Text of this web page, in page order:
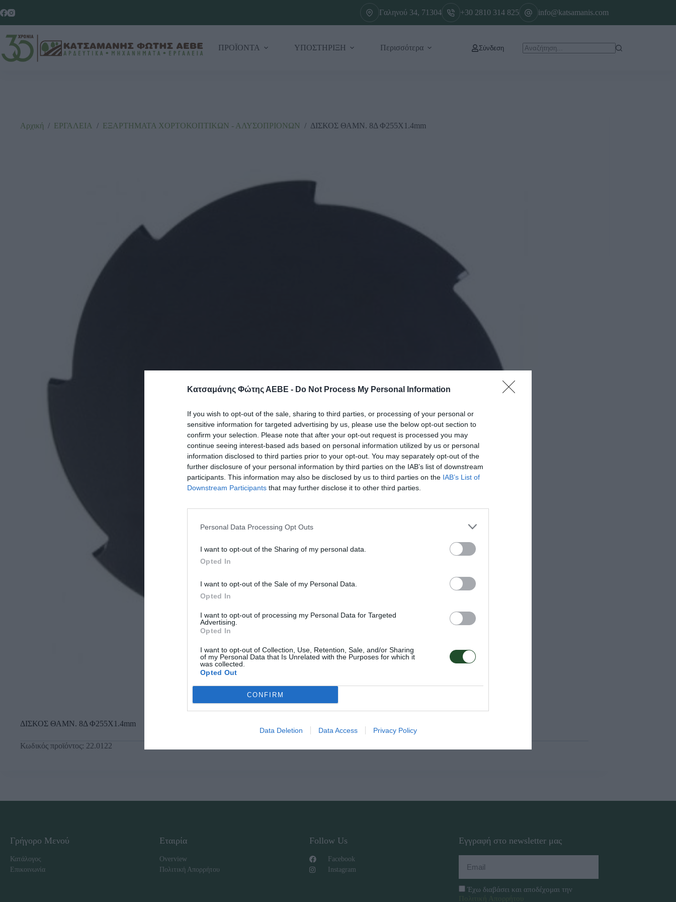
Κατσαμάνης Φώτης ΑΕΒΕ - Do Not Process My Personal Information
If you wish to opt-out of the sale, sharing to third parties, or processing of your personal or
sensitive information for targeted advertising by us, please use the below opt-out section to
confirm your selection. Please note that after your opt-out request is processed you may
continue seeing interest-based ads based on personal information utilized by us or personal
information disclosed to third parties prior to your opt-out. You may separately opt-out of the
further disclosure of your personal information by third parties on the IAB’s list of downstream
participants. This information may also be disclosed by us to third parties on the IAB’s List of
Downstream Participants that may further disclose it to other third parties.
Personal Data Processing Opt Outs
I want to opt-out of the Sharing of my personal data.
Opted In
I want to opt-out of the Sale of my Personal Data.
Opted In
I want to opt-out of processing my Personal Data for Targeted
Advertising.
Opted In
I want to opt-out of Collection, Use, Retention, Sale, and/or Sharing
of my Personal Data that Is Unrelated with the Purposes for which it
was collected.
Opted Out
CONFIRM
Data Deletion Data Access Privacy Policy
Γαληνού 34, 71304 +30 2810 314 825 info@katsamanis.com
ΠΡΟΪΟΝΤΑ ΥΠΟΣΤΗΡΙΞΗ Περισσότερα Σύνδεση
Αρχική / ΕΡΓΑΛΕΙΑ / ΕΞΑΡΤΗΜΑΤΑ ΧΟΡΤΟΚΟΠΤΙΚΩΝ - ΑΛΥΣΟΠΡΙΟΝΩΝ / ΔΙΣΚΟΣ ΘΑΜΝ. 8Δ Φ255X1.4mm
ΔΙΣΚΟΣ ΘΑΜΝ. 8Δ Φ255X1.4mm
Κωδικός προϊόντος: 22.0122
Γρήγορο Μενού
Κατάλογος
Επικοινωνία
Εταιρία
Overview
Πολιτική Απορρήτου
Follow Us
Facebook
Instagram
Εγγραφή στο newsletter μας
Έχω διαβάσει και αποδέχομαι την